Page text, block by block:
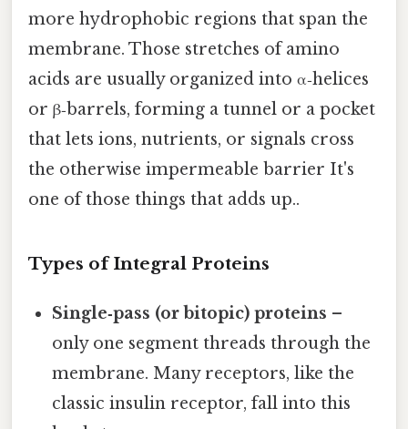
more hydrophobic regions that span the
membrane. Those stretches of amino
acids are usually organized into α‑helices
or β‑barrels, forming a tunnel or a pocket
that lets ions, nutrients, or signals cross
the otherwise impermeable barrier It's
one of those things that adds up..
Types of Integral Proteins
Single‑pass (or bitopic) proteins –
only one segment threads through the
membrane. Many receptors, like the
classic insulin receptor, fall into this